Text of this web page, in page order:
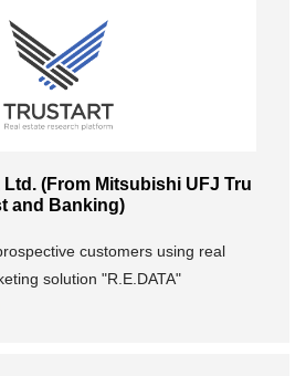
Ltd. (From Mitsubishi UFJ Tru
and Banking)
customers using real
solution "R.E.DATA"